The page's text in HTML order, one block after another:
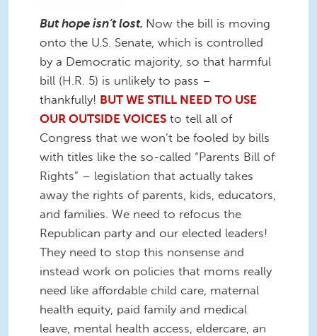
But hope isn’t lost. Now the bill is moving
onto the U.S. Senate, which is controlled
by a Democratic majority, so that harmful
bill (H.R. 5) is unlikely to pass –
thankfully! BUT WE STILL NEED TO USE
OUR OUTSIDE VOICES to tell all of
Congress that we won’t be fooled by bills
with titles like the so-called “Parents Bill of
Rights” – legislation that actually takes
away the rights of parents, kids, educators,
and families. We need to refocus the
Republican party and our elected leaders!
They need to stop this nonsense and
instead work on policies that moms really
need like affordable child care, maternal
health equity, paid family and medical
leave, mental health access, eldercare, an